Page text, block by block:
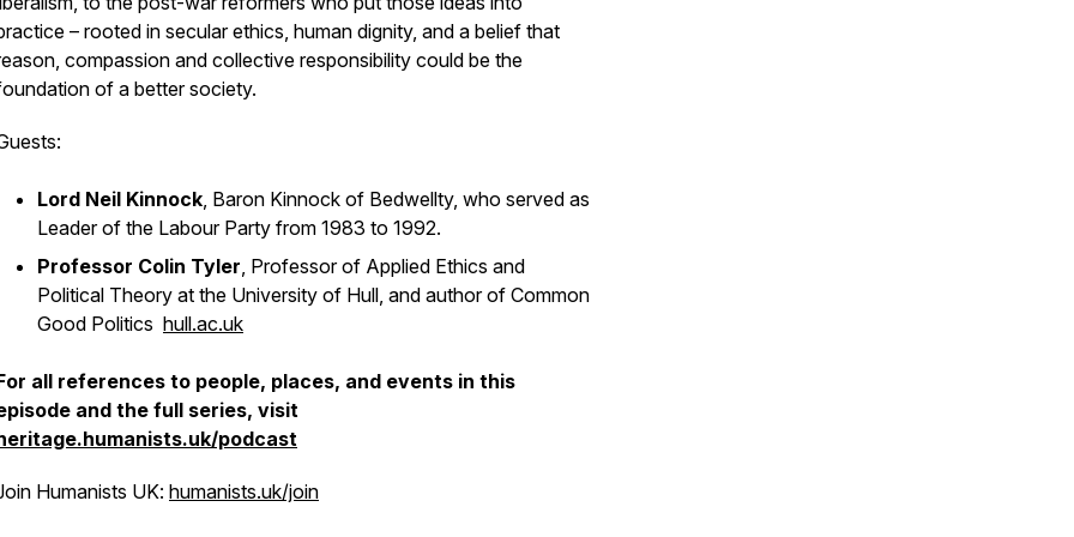
– rooted in secular ethics, human dignity, and a belief that
compassion and collective responsibility could be the
of a better society.
Lord Neil Kinnock, Baron Kinnock of Bedwellty, who served as
Leader of the Labour Party from 1983 to 1992.
Professor Colin Tyler, Professor of Applied Ethics and
Political Theory at the University of Hull, and author of Common
Good Politics hull.ac.uk
all references to people, places, and events in this
and the full series, visit
podcast
Humanists UK: humanists.uk/join